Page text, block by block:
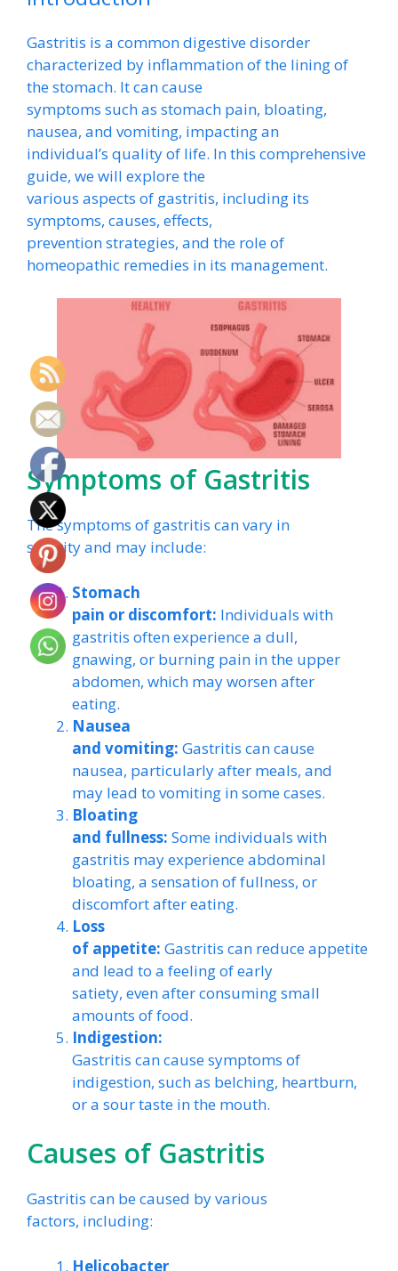
Gastritis is a common digestive disorder
characterized by inflammation of the lining of
the stomach. It can cause
symptoms such as stomach pain, bloating,
nausea, and vomiting, impacting an
individual’s quality of life. In this comprehensive
guide, we will explore the
various aspects of gastritis, including its
symptoms, causes, effects,
prevention strategies, and the role of
homeopathic remedies in its management.
Symptoms of Gastritis
The symptoms of gastritis can vary in
severity and may include:
Stomach
pain or discomfort: Individuals with
gastritis often experience a dull,
gnawing, or burning pain in the upper
abdomen, which may worsen after
eating.
Nausea
and vomiting: Gastritis can cause
nausea, particularly after meals, and
may lead to vomiting in some cases.
Bloating
and fullness: Some individuals with
gastritis may experience abdominal
bloating, a sensation of fullness, or
discomfort after eating.
Loss
of appetite: Gastritis can reduce appetite
and lead to a feeling of early
satiety, even after consuming small
amounts of food.
Indigestion:
Gastritis can cause symptoms of
indigestion, such as belching, heartburn,
or a sour taste in the mouth.
Causes of Gastritis
Gastritis can be caused by various
factors, including:
Helicobacter